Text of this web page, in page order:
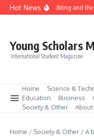
Skip to content
Hot NewsGene Editing and the
Young Scholars
International Student Magazine
Home Science &
Education
Business
Society & Other
About
Home / Society & Other /A